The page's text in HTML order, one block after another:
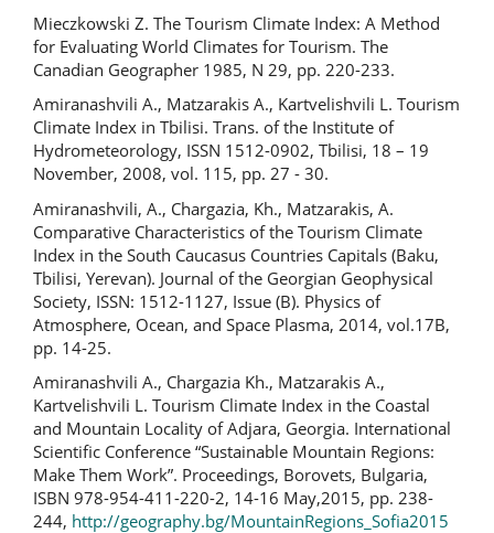
Mieczkowski Z. The Tourism Climate Index: A Method
for Evaluating World Climates for Tourism. The
Canadian Geographer 1985, N 29, pp. 220-233.
Amiranashvili A., Matzarakis A., Kartvelishvili L. Tourism
Climate Index in Tbilisi. Trans. of the Institute of
Hydrometeorology, ISSN 1512-0902, Tbilisi, 18 – 19
November, 2008, vol. 115, pp. 27 - 30.
Amiranashvili, A., Chargazia, Kh., Matzarakis, A.
Comparative Characteristics of the Tourism Climate
Index in the South Caucasus Countries Capitals (Baku,
Tbilisi, Yerevan). Journal of the Georgian Geophysical
Society, ISSN: 1512-1127, Issue (B). Physics of
Atmosphere, Ocean, and Space Plasma, 2014, vol.17B,
pp. 14-25.
Amiranashvili A., Chargazia Kh., Matzarakis A.,
Kartvelishvili L. Tourism Climate Index in the Coastal
and Mountain Locality of Adjara, Georgia. International
Scientific Conference “Sustainable Mountain Regions:
Make Them Work”. Proceedings, Borovets, Bulgaria,
ISBN 978-954-411-220-2, 14-16 May,2015, pp. 238-
244, http://geography.bg/MountainRegions_Sofia2015